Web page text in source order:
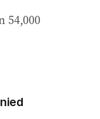
54,000